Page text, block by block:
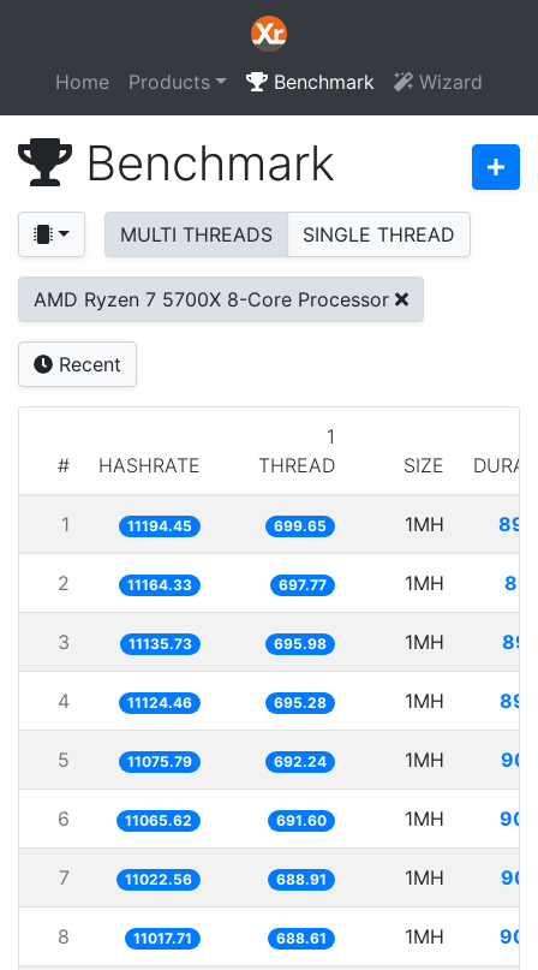
Home Products Benchmark Wizard
Benchmark
MULTI THREADS SINGLE THREAD
AMD Ryzen 7 5700X 8-Core Processor
Recent
# HASHRATE
1
THREAD
SIZE
1 11194.45 699.65 1MH
2 11164.33 697.77 1MH
3 11135.73 695.98 1MH
4 11124.46 695.28 1MH
5 11075.79 692.24 1MH
6 11065.62 691.60 1MH
7 11022.56 688.91 1MH
8 11017.71 688.61 1MH